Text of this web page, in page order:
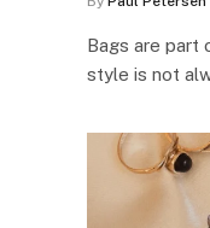
Bags are part
style is not